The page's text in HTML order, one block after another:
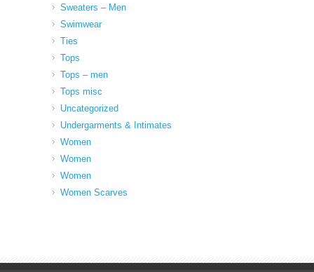
Sweaters – Men
Swimwear
Ties
Tops
Tops – men
Tops misc
Uncategorized
Undergarments & Intimates
Women
Women
Women
Women Scarves